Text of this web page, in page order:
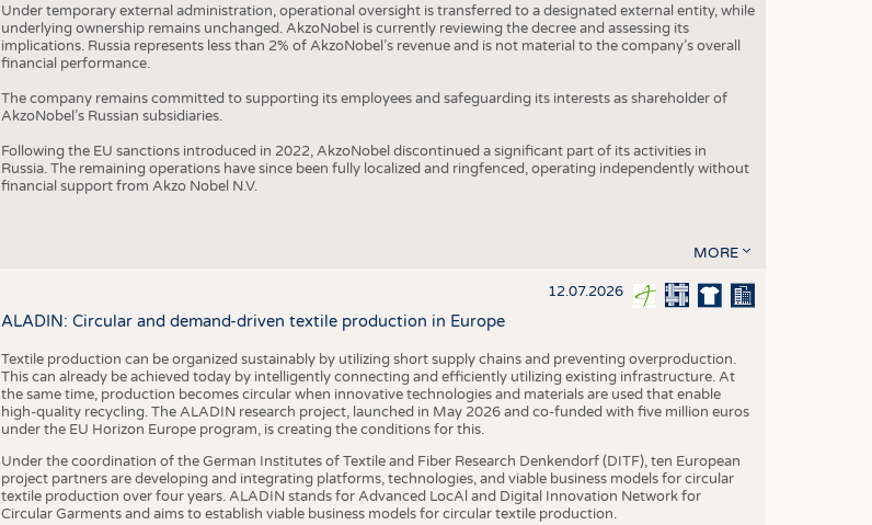
Under temporary external administration, operational oversight is transferred to a designated external entity, while
underlying ownership remains unchanged. AkzoNobel is currently reviewing the decree and assessing its
implications. Russia represents less than 2% of AkzoNobel’s revenue and is not material to the company’s overall
financial performance.
The company remains committed to supporting its employees and safeguarding its interests as shareholder of
AkzoNobel’s Russian subsidiaries.
Following the EU sanctions introduced in 2022, AkzoNobel discontinued a significant part of its activities in
Russia. The remaining operations have since been fully localized and ringfenced, operating independently without
financial support from Akzo Nobel N.V.
MORE
12.07.2026
ALADIN: Circular and demand-driven textile production in Europe
Textile production can be organized sustainably by utilizing short supply chains and preventing overproduction.
This can already be achieved today by intelligently connecting and efficiently utilizing existing infrastructure. At
the same time, production becomes circular when innovative technologies and materials are used that enable
high-quality recycling. The ALADIN research project, launched in May 2026 and co-funded with five million euros
under the EU Horizon Europe program, is creating the conditions for this.
Under the coordination of the German Institutes of Textile and Fiber Research Denkendorf (DITF), ten European
project partners are developing and integrating platforms, technologies, and viable business models for circular
textile production over four years. ALADIN stands for Advanced LocAl and Digital Innovation Network for
Circular Garments and aims to establish viable business models for circular textile production.